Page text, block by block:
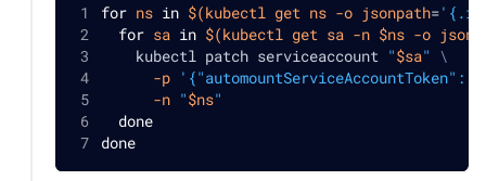
for ns in $(kubectl get ns -o jsonpath=
for sa in $(kubectl get sa -n $ns -o
    kubectl patch serviceaccount
"$sa" \
-p '{"automountServiceAccountToken":
-n "$ns"
done
done